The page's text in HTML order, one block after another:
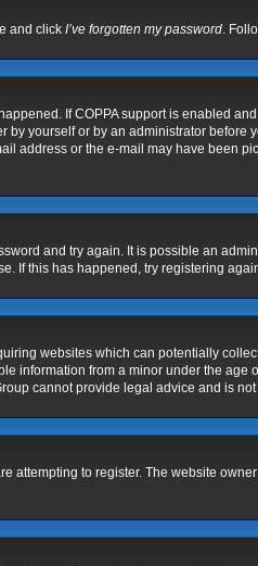
and click I’ve forgotten my password.
If COPPA support is enabled
yourself or by an administrator
address or the e-mail may have been
and try again. It is possible an
If this has happened, try registering
websites which can potentially
from a minor under the age
cannot provide legal advice and is
attempting to register. The website